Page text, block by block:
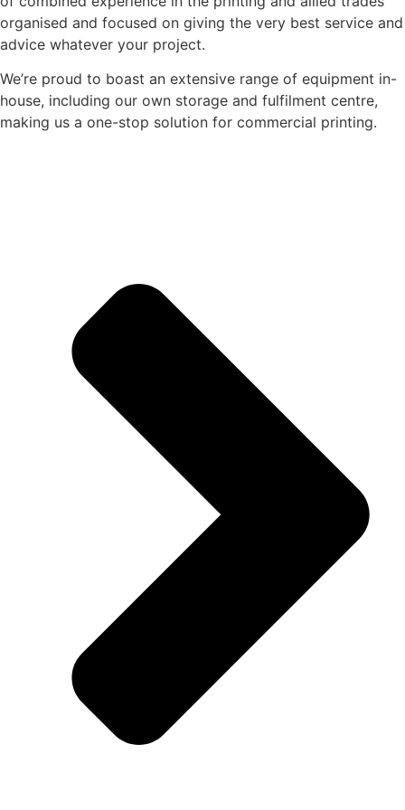
organised and focused on giving the very best service and
advice whatever your project.
We’re proud to boast an extensive range of equipment in-
house, including our own storage and fulfilment centre,
making us a one-stop solution for commercial printing.